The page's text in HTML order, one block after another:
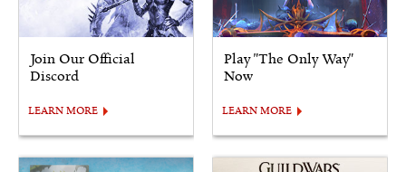
Join Our Official
Discord
LEARN MORE
Play "The Only Way"
Now
LEARN MORE